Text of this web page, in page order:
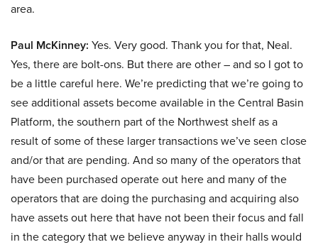
area.
Paul McKinney: Yes. Very good. Thank you for that, Neal.
Yes, there are bolt-ons. But there are other – and so I got to
be a little careful here. We’re predicting that we’re going to
see additional assets become available in the Central Basin
Platform, the southern part of the Northwest shelf as a
result of some of these larger transactions we’ve seen close
and/or that are pending. And so many of the operators that
have been purchased operate out here and many of the
operators that are doing the purchasing and acquiring also
have assets out here that have not been their focus and fall
in the category that we believe anyway in their halls would